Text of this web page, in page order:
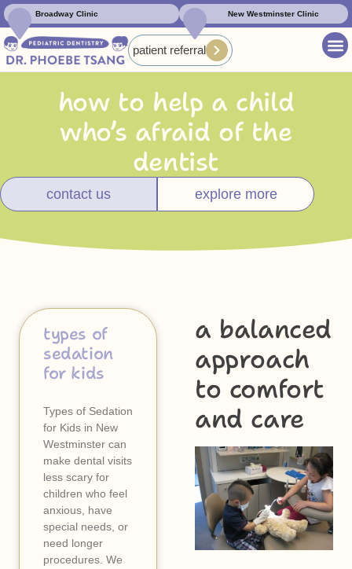
Broadway Clinic New Westminster Clinic
patient referral
how to help a child
who’s afraid of the
dentist
contact us explore more
types of
sedation
for kids
Types of Sedation
for Kids in New
Westminster can
make dental visits
less scary for
children who feel
anxious, have
special needs, or
need longer
procedures. We
a balanced
approach
to comfort
and care